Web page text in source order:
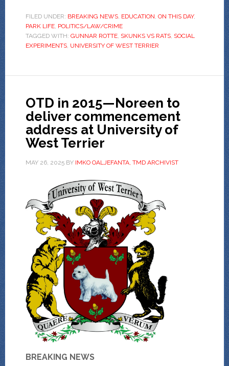
FILED UNDER: BREAKING NEWS, EDUCATION, ON THIS DAY,
PARK LIFE, POLITICS/LAW/CRIME
TAGGED WITH: GUNNAR ROTTE, SKUNKS VS RATS, SOCIAL
EXPERIMENTS, UNIVERSITY OF WEST TERRIER
OTD in 2015—Noreen to
deliver commencement
address at University of
West Terrier
MAY 26, 2025BY IMKO OALJEFANTA, TMD ARCHIVIST
BREAKING NEWS